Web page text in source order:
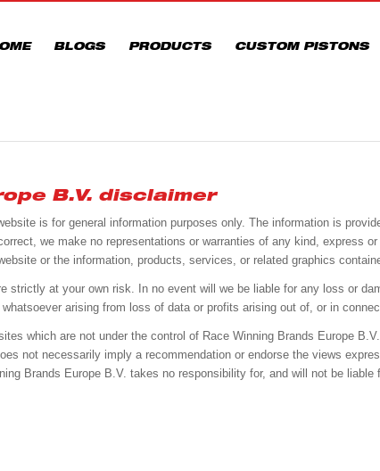
BLOGS PRODUCTS CUSTOM PISTONS
B.V. disclaimer
is for general information purposes only. The information is
we make no representations or warranties of any kind, express
or the information, products, services, or related graphics
strictly at your own risk. In no event will we be liable for any loss or
arising from loss of data or profits arising out of, or in
which are not under the control of Race Winning Brands Europe
not necessarily imply a recommendation or endorse the views
Brands Europe B.V. takes no responsibility for, and will not be